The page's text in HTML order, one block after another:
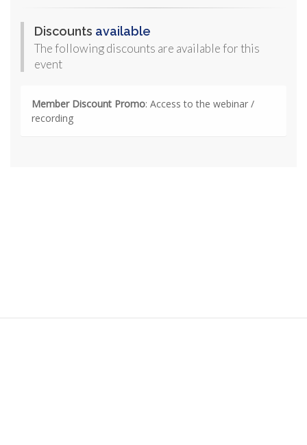
Discounts available
The following discounts are available for this
event
Member Discount Promo: Access to the webinar /
recording